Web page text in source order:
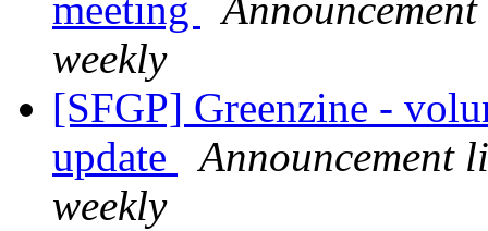
meeting
weekly
[SFGP] Greenzine -
update
Announcement
weekly